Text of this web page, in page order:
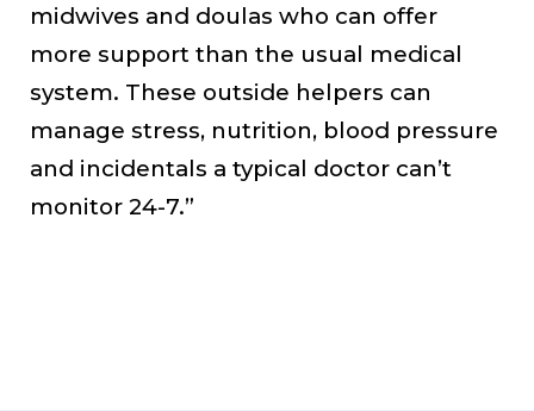
midwives and doulas who can offer
more support than the usual medical
system. These outside helpers can
manage stress, nutrition, blood pressure
and incidentals a typical doctor can’t
monitor 24-7.”